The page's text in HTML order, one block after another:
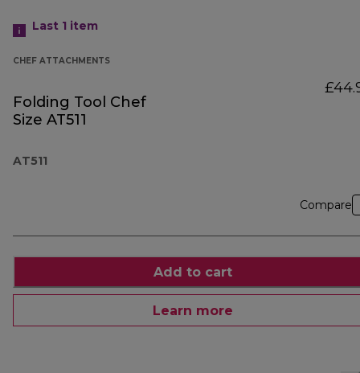
Last 1 item
CHEF ATTACHMENTS
Folding Tool Chef
Size AT511
AT511
Compare
Add to cart
Learn more